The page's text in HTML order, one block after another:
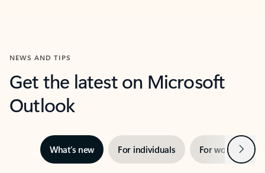
NEWS AND TIPS
Get the latest on Microsoft
Outlook
What’s new For individuals For work Next